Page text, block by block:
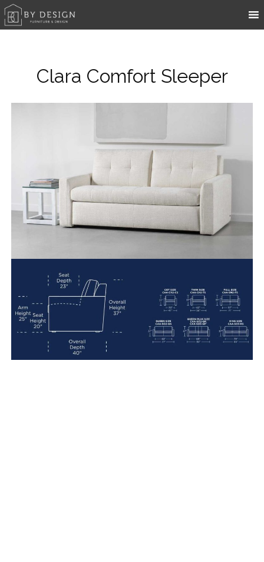
Clara Comfort Sleeper